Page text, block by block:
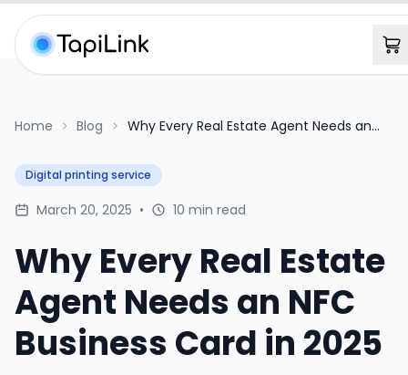
Home Blog
Why Every Real Estate Agent Needs an
Digital printing service
March 20, 2025 • 10 min read
Why Every Real Estate
Agent Needs an NFC
Business Card in 2025